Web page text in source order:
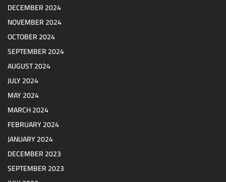
DECEMBER 2024
NOVEMBER 2024
OCTOBER 2024
SEPTEMBER 2024
AUGUST 2024
JULY 2024
MAY 2024
MARCH 2024
FEBRUARY 2024
JANUARY 2024
DECEMBER 2023
SEPTEMBER 2023